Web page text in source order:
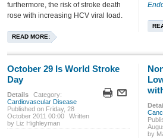
furthermore, the risk of stroke death
rose with increasing HCV viral load.
READ MORE:
October 29 Is World Stroke
Day
Details
Category:
Cardiovascular Disease
Published on Friday, 28
October 2011 00:00
Written
by Liz Highleyman
by